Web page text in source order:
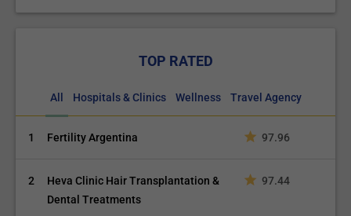
TOP RATED
All Hospitals & Clinics Wellness Travel Agency
1 Fertility Argentina 97.96
2
Heva Clinic Hair Transplantation &
Dental Treatments
97.44